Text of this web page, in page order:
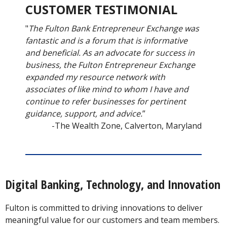
CUSTOMER TESTIMONIAL
"The Fulton Bank Entrepreneur Exchange was
fantastic and is a forum that is informative
and beneficial. As an advocate for success in
business, the Fulton Entrepreneur Exchange
expanded my resource network with
associates of like mind to whom I have and
continue to refer businesses for pertinent
guidance, support, and advice.”
-The Wealth Zone, Calverton, Maryland
Digital Banking, Technology, and Innovation
Fulton is committed to driving innovations to deliver
meaningful value for our customers and team members.